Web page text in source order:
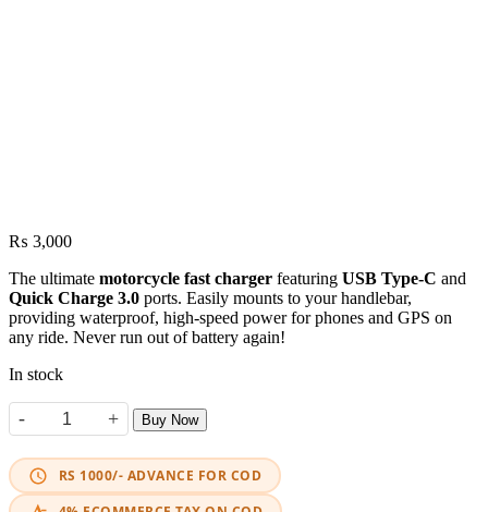
₨ 3,000
The ultimate motorcycle fast charger featuring USB Type-C and
Quick Charge 3.0 ports. Easily mounts to your handlebar,
providing waterproof, high-speed power for phones and GPS on
any ride. Never run out of battery again!
In stock
-
Fast Charger Type-C & USB 3.0 quantity
+ Buy Now
RS 1000/- ADVANCE FOR COD